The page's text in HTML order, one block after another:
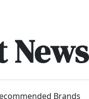
News
Brands